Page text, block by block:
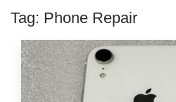
Tag: Phone Repair